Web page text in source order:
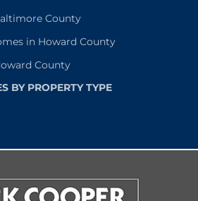
County
in Howard County
County
BY PROPERTY TYPE